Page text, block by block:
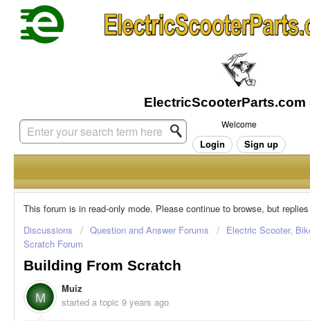
Welcome
Login Sign up
This forum is in read-only mode. Please continue to browse, but
Discussions
Question and Answer Forums
Electric Scooter,
Scratch Forum
Building From Scratch
M
Muiz
started a topic 9 years ago